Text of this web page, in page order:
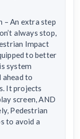
– An extra step
always stop,
Impact
to better
system
to
It projects
screen, AND
Pedestrian
to avoid a